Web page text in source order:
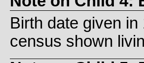
Birth date given
census shown